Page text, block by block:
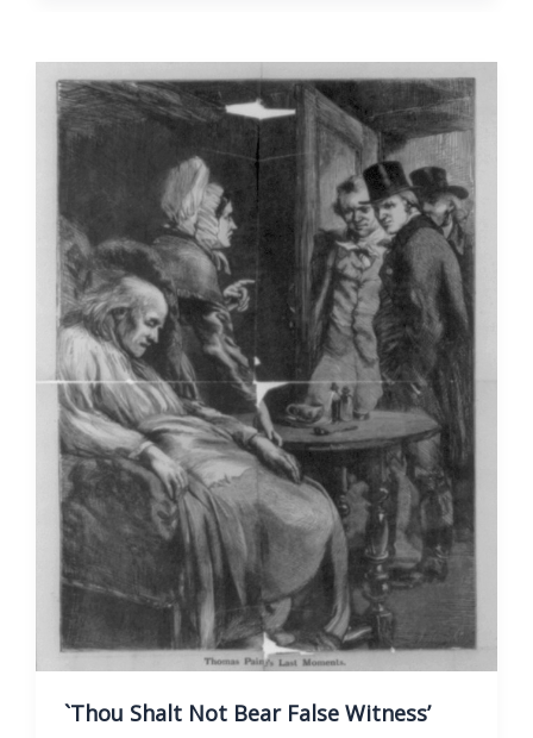
On
Methodism
And
To
Mary
Lambert
`Thou Shalt Not Bear False Witness’